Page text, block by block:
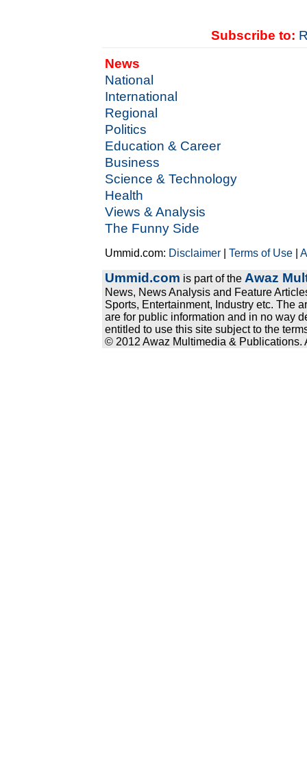
Subscribe to:
News
National
International
Regional
Politics
Education & Career
Business
Science & Technology
Health
Views & Analysis
The Funny Side
Ummid.com: Disclaimer |Terms of Use |
Ummid.com is part of the Awaz
News, News Analysis and Feature
Sports, Entertainment, Industry etc. The
are for public information and in no way
entitled to use this site subject to the
© 2012 Awaz Multimedia & Publications.